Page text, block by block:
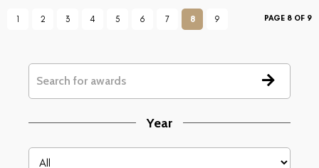
1 2 3 4 5 6 7 8 9 PAGE 8 OF 9
Year